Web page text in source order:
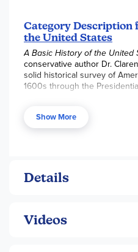
Category Description
the United States
A Basic History of the United
conservative author Dr.
solid historical survey of
1600s through the
European background,
establishment and
Republic
the expansion of our
Show More
Details
Videos